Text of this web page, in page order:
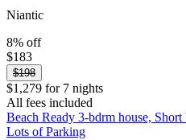
Niantic
8% off
$183
$198
$1,279 for 7 nights
All fees included
Beach Ready 3-bdrm house,
Lots of Parking